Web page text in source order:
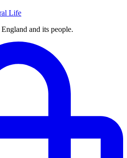
Life
and its people.